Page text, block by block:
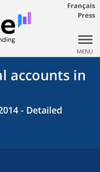
Français
Press
MENU
accounts in
- Detailed